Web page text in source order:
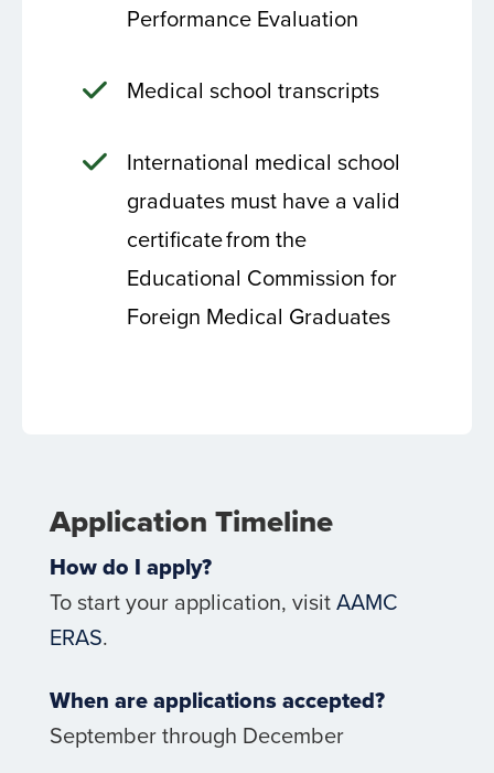
Performance Evaluation
Medical school transcripts
International medical school
graduates must have a valid
certificate from the
Educational Commission for
Foreign Medical Graduates
Application Timeline
How do I apply?
To start your application, visitAAMC
ERAS.
When are applications accepted?
September through December